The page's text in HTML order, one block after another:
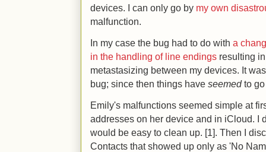
devices. I can only go by my own
malfunction.
In my case the bug had to do with a
in the handling of line endings resulting
metastasizing between my devices. It
bug; since then things have seemedto go
Emily's malfunctions seemed simple at
addresses on her device and in iCloud. I
would be easy to clean up. [1]. Then I
Contacts that showed up only as 'No